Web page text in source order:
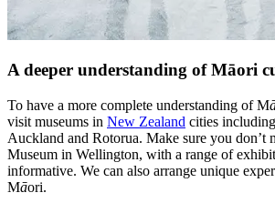
A deeper understanding of Māori
To have a more complete understanding of M
visit museums in New Zealand cities
Auckland and Rotorua. Make sure you don’t
Museum in Wellington, with a range of
informative. We can also arrange unique
Māori.